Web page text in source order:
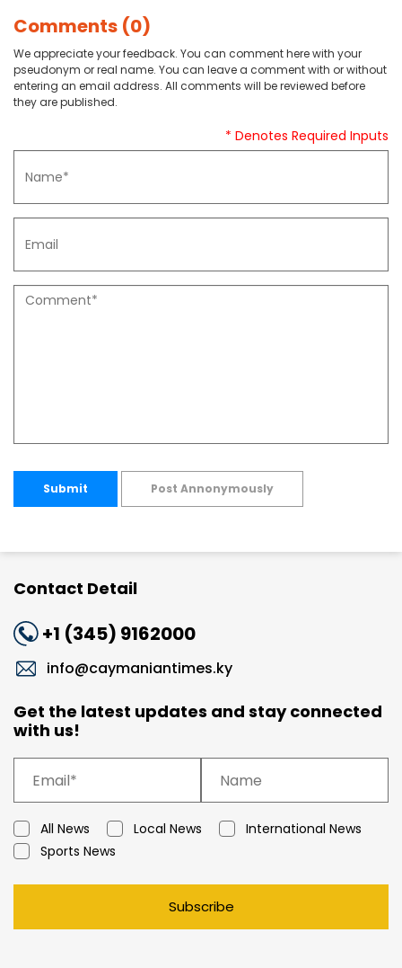
Comments (0)
We appreciate your feedback. You can comment here with your
pseudonym or real name. You can leave a comment with or without
entering an email address. All comments will be reviewed before
they are published.
* Denotes Required Inputs
Submit Post Annonymously
Contact Detail
+1 (345) 9162000
info@caymaniantimes.ky
Get the latest updates and stay connected
with us!
All News Local News
International News
Sports News
Subscribe